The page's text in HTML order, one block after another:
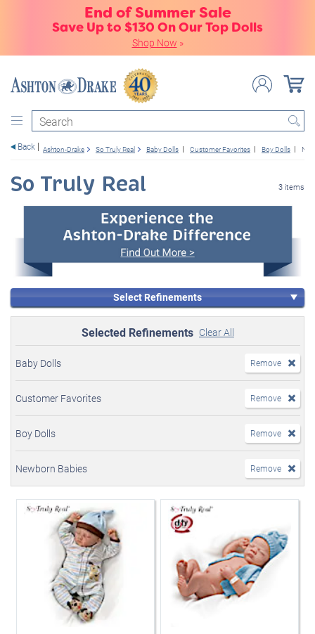
End of Summer Sale
Save Up to $130 On Our Top Dolls
Shop Now »
Search
Back Ashton-Drake So Truly Real Baby Dolls Customer Favorites Boy Dolls
So Truly Real 3 items
Select Refinements
Selected Refinements Clear All
Baby Dolls Remove
Customer Favorites Remove
Boy Dolls Remove
Newborn Babies Remove